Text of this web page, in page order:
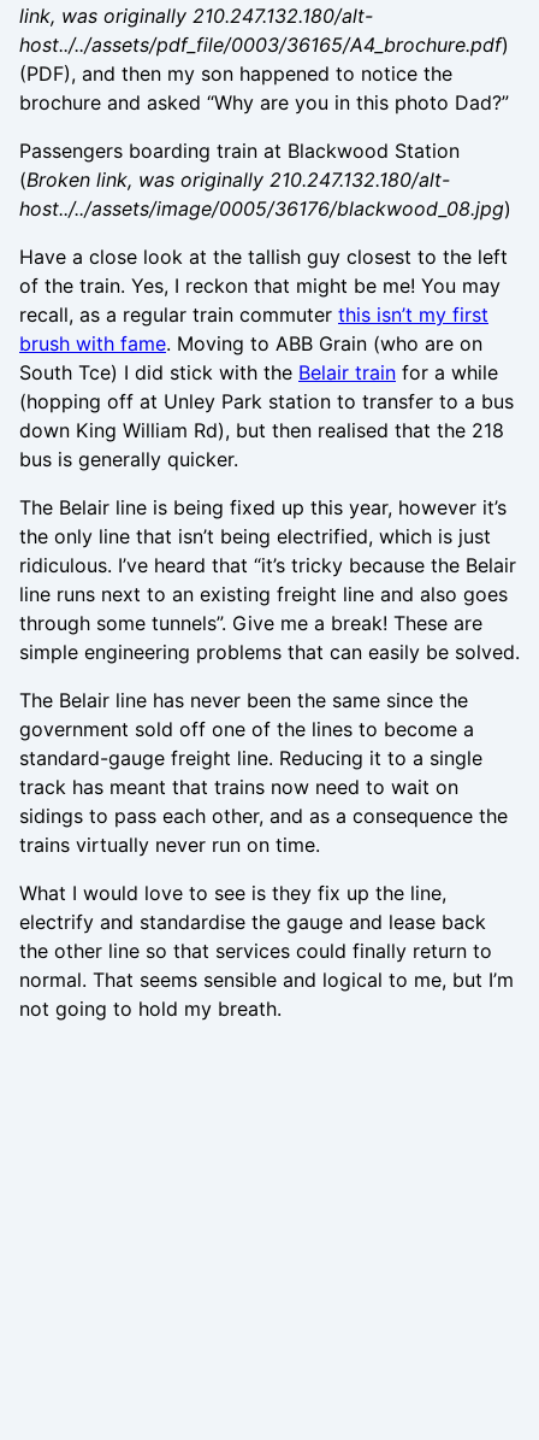
link, was originally 210.247.132.180/alt-
host../../assets/pdf_file/0003/36165/A4_brochure.pdf)
(PDF), and then my son happened to notice the
brochure and asked “Why are you in this photo Dad?”
Passengers boarding train at Blackwood Station
(Broken link, was originally 210.247.132.180/alt-
host../../assets/image/0005/36176/blackwood_08.jpg)
Have a close look at the tallish guy closest to the left
of the train. Yes, I reckon that might be me! You may
recall, as a regular train commuter this isn’t my first
brush with fame. Moving to ABB Grain (who are on
South Tce) I did stick with the Belair train for a while
(hopping off at Unley Park station to transfer to a bus
down King William Rd), but then realised that the 218
bus is generally quicker.
The Belair line is being fixed up this year, however it’s
the only line that isn’t being electrified, which is just
ridiculous. I’ve heard that “it’s tricky because the Belair
line runs next to an existing freight line and also goes
through some tunnels”. Give me a break! These are
simple engineering problems that can easily be solved.
The Belair line has never been the same since the
government sold off one of the lines to become a
standard-gauge freight line. Reducing it to a single
track has meant that trains now need to wait on
sidings to pass each other, and as a consequence the
trains virtually never run on time.
What I would love to see is they fix up the line,
electrify and standardise the gauge and lease back
the other line so that services could finally return to
normal. That seems sensible and logical to me, but I’m
not going to hold my breath.